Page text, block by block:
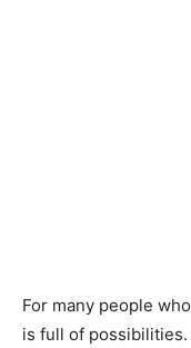
For many people who
is full of